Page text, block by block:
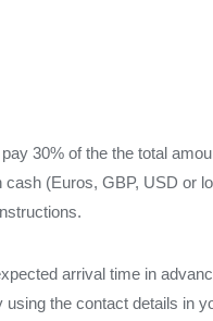
30% of the the total
cash (Euros, GBP, USD
arrival time in
the contact details in